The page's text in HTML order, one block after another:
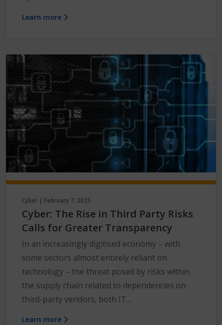
Learn more
Cyber | February 7, 2025
Cyber: The Rise in Third Party Risks
Calls for Greater Transparency
In an increasingly digitised economy – with
some sectors almost entirely reliant on
technology – the threat posed by risks within
the supply chain related to dependencies on
third-party vendors, both IT...
Learn more